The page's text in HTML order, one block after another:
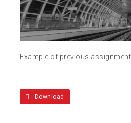
Example of previous assignment
Download